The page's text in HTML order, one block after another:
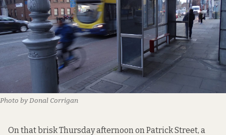
Photo by Donal Corrigan
On that brisk Thursday afternoon on Patrick Street, a